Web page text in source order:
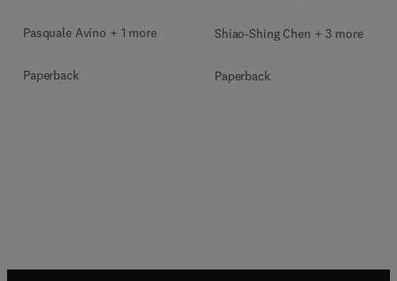
Pasquale Avino + 1 more
Paperback
Shiao-Shing Chen + 3 more
Paperback